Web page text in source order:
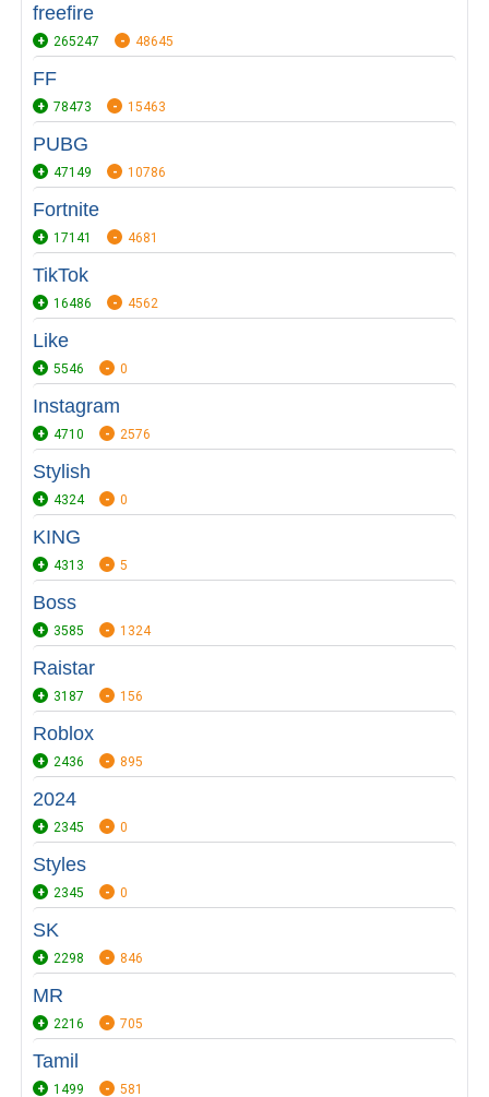
freefire
265247 48645
FF
78473 15463
PUBG
47149 10786
Fortnite
17141 4681
TikTok
16486 4562
Like
5546 0
Instagram
4710 2576
Stylish
4324 0
KING
4313 5
Boss
3585 1324
Raistar
3187 156
Roblox
2436 895
2024
2345 0
Styles
2345 0
SK
2298 846
MR
2216 705
Tamil
1499 581